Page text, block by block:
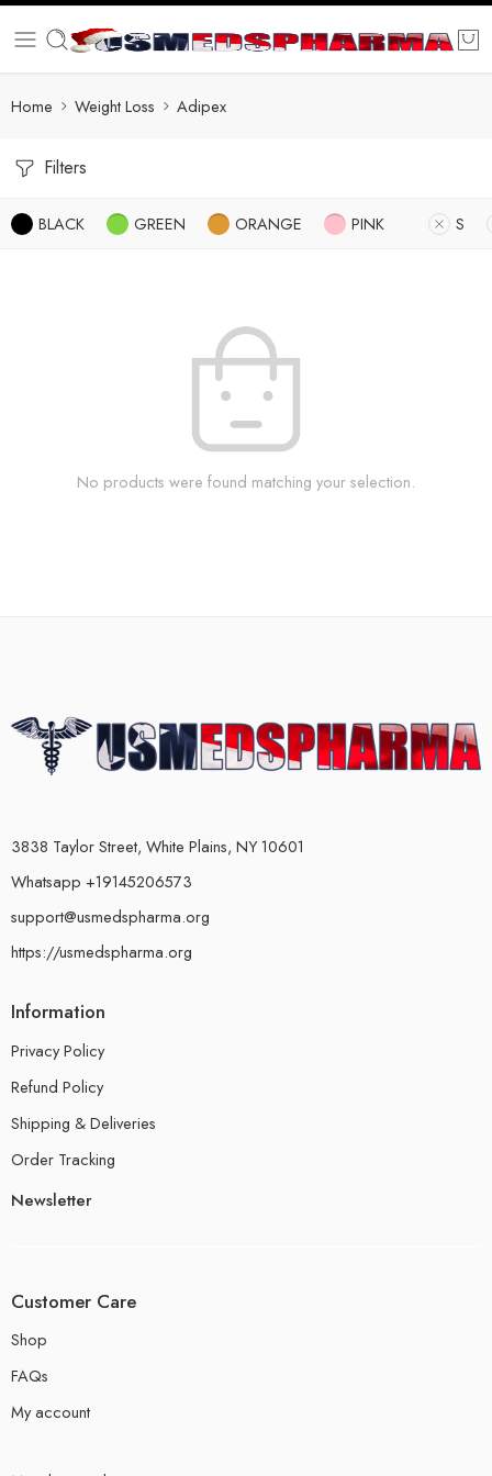
Home Weight Loss Adipex
Filters
BLACK GREEN ORANGE PINK S
No products were found matching your selection.
3838 Taylor Street, White Plains, NY 10601
Whatsapp +19145206573
support@usmedspharma.org
https://usmedspharma.org
Information
Privacy Policy
Refund Policy
Shipping & Deliveries
Order Tracking
Newsletter
Customer Care
Shop
FAQs
My account